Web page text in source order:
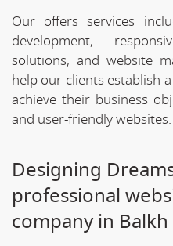
Our offers services
development,
solutions, and website
help our clients establish
achieve their business
and user-friendly websites.
Designing
professional
company in Balkh